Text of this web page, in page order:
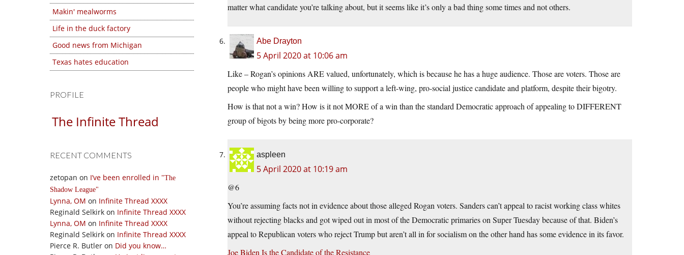
Makin' mealworms
Life in the duck factory
Good news from Michigan
Texas hates education
PROFILE
The Infinite Thread
RECENT COMMENTS
zetopan on I’ve been enrolled in
The
Shadow League
Lynna, OM on Infinite Thread XXXX
Reginald Selkirk on Infinite Thread XXXX
Lynna, OM on Infinite Thread XXXX
Reginald Selkirk on Infinite Thread XXXX
Pierce R. Butler on Did you know…
matter what candidate you’re talking about, but it seems like it’s only a bad thing some times and not others.
Abe Drayton
5 April 2020 at 10:06 am
Like – Rogan’s opinions ARE valued, unfortunately, which is because he has a huge audience. Those are voters. Those are
people who might have been willing to support a left-wing, pro-social justice candidate and platform, despite their bigotry.
How is that not a win? How is it not MORE of a win than the standard Democratic approach of appealing to DIFFERENT
group of bigots by being more pro-corporate?
aspleen
5 April 2020 at 10:19 am
@6
You’re assuming facts not in evidence about those alleged Rogan voters. Sanders can’t appeal to racist working class whites
without rejecting blacks and got wiped out in most of the Democratic primaries on Super Tuesday because of that. Biden’s
appeal to Republican voters who reject Trump but aren’t all in for socialism on the other hand has some evidence in its favor.
Joe Biden Is the Candidate of the Resistance